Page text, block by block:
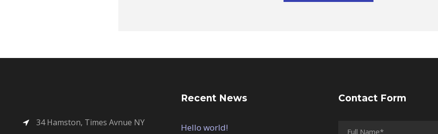
34 Hamston, Times Avnue NY
Recent News
Hello world!
Contact Form